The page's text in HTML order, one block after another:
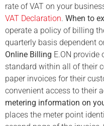
rate of VAT on your
VAT Declaration. When to
operate a policy of billing
quarterly basis dependent
Online Billing E.ON
standard within all of their
paper invoices for their
convenient access to their
metering information on
places the meter point